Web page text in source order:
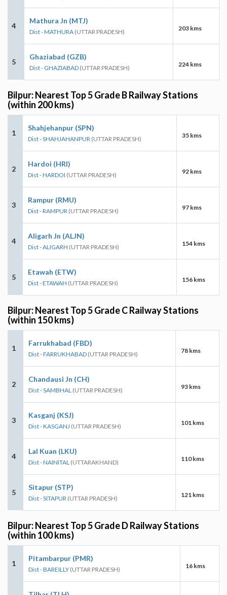
4
Mathura Jn (MTJ)
Dist - MATHURA (UTTAR PRADESH) 203 kms
5
Ghaziabad (GZB)
Dist - GHAZIABAD (UTTAR PRADESH) 224 kms
Bilpur: Nearest Top 5 Grade B Railway Stations
(within 200 kms)
1
Shahjehanpur (SPN)
Dist - SHAHJAHANPUR (UTTAR PRADESH) 35 kms
2
Hardoi (HRI)
Dist - HARDOI (UTTAR PRADESH) 92 kms
3
Rampur (RMU)
Dist - RAMPUR (UTTAR PRADESH) 97 kms
4
Aligarh Jn (ALJN)
Dist - ALIGARH (UTTAR PRADESH) 154 kms
5
Etawah (ETW)
Dist - ETAWAH (UTTAR PRADESH) 156 kms
Bilpur: Nearest Top 5 Grade C Railway Stations
(within 150 kms)
1
Farrukhabad (FBD)
Dist - FARRUKHABAD (UTTAR PRADESH) 78 kms
2
Chandausi Jn (CH)
Dist - SAMBHAL (UTTAR PRADESH) 93 kms
3
Kasganj (KSJ)
Dist - KASGANJ (UTTAR PRADESH) 101 kms
4
Lal Kuan (LKU)
Dist - NAINITAL (UTTARAKHAND) 110 kms
5
Sitapur (STP)
Dist - SITAPUR (UTTAR PRADESH) 121 kms
Bilpur: Nearest Top 5 Grade D Railway Stations
(within 100 kms)
1
Pitambarpur (PMR)
Dist - BAREILLY (UTTAR PRADESH) 16 kms